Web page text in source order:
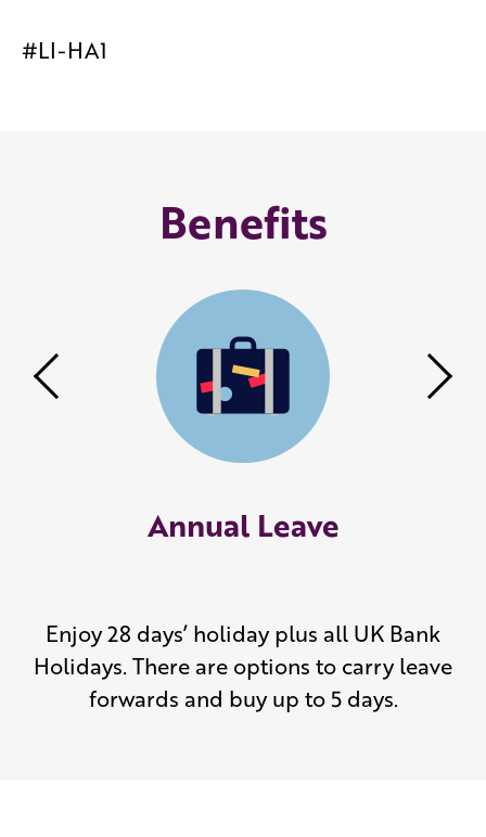
#LI-HA1
Benefits
Previous
Annual Leave
Enjoy 28 days’ holiday plus all UK Bank
Holidays. There are options to carry leave
forwards and buy up to 5 days.